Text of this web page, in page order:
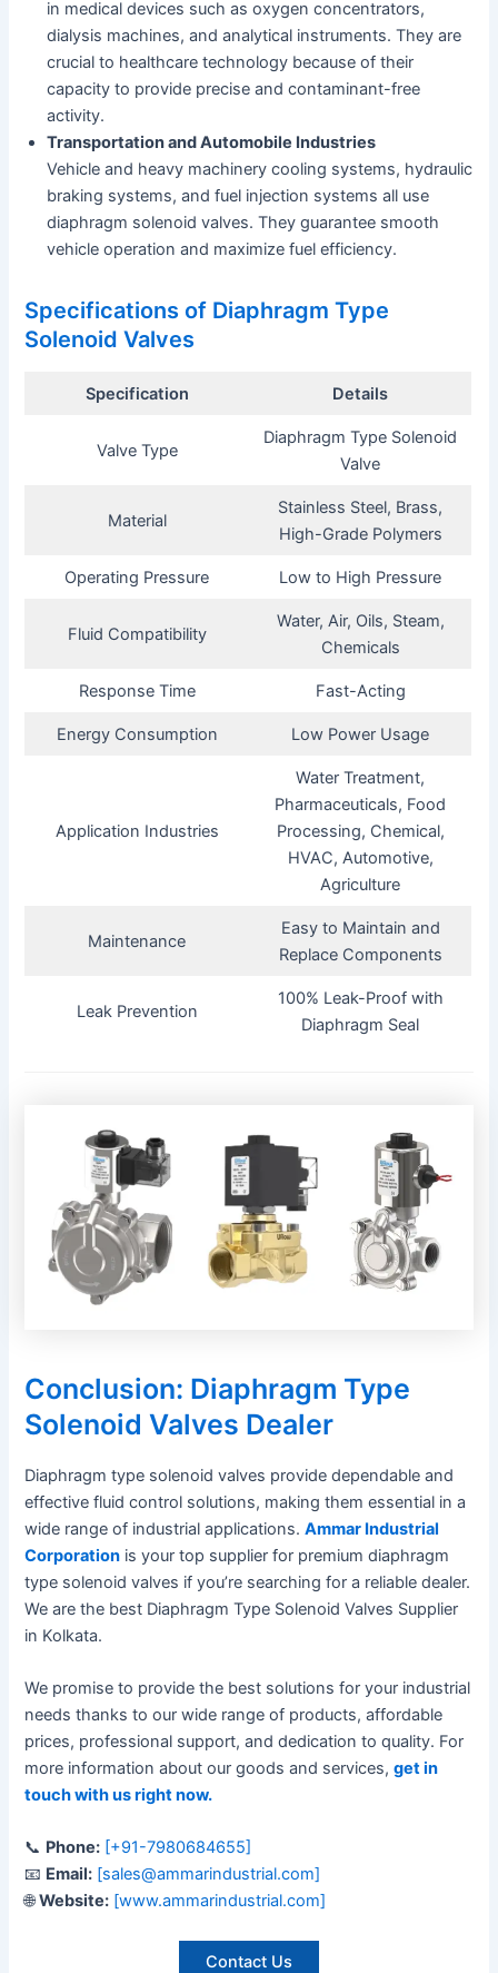
in medical devices such as oxygen concentrators,
dialysis machines, and analytical instruments. They are
crucial to healthcare technology because of their
capacity to provide precise and contaminant-free
activity.
Transportation and Automobile Industries
Vehicle and heavy machinery cooling systems, hydraulic
braking systems, and fuel injection systems all use
diaphragm solenoid valves. They guarantee smooth
vehicle operation and maximize fuel efficiency.
Specifications of Diaphragm Type
Solenoid Valves
Specification Details
Valve Type
Diaphragm Type Solenoid
Valve
Material
Stainless Steel, Brass,
High-Grade Polymers
Operating Pressure Low to High Pressure
Fluid Compatibility
Water, Air, Oils, Steam,
Chemicals
Response Time Fast-Acting
Energy Consumption Low Power Usage
Application Industries
Water Treatment,
Pharmaceuticals, Food
Processing, Chemical,
HVAC, Automotive,
Agriculture
Maintenance
Easy to Maintain and
Replace Components
Leak Prevention
100% Leak-Proof with
Diaphragm Seal
Conclusion: Diaphragm Type
Solenoid Valves Dealer
Diaphragm type solenoid valves provide dependable and
effective fluid control solutions, making them essential in a
wide range of industrial applications.Ammar Industrial
Corporation is your top supplier for premium diaphragm
type solenoid valves if you’re searching for a reliable dealer.
We are the best Diaphragm Type Solenoid Valves Supplier
in Kolkata.
We promise to provide the best solutions for your industrial
needs thanks to our wide range of products, affordable
prices, professional support, and dedication to quality. For
more information about our goods and services,get in
touch with us right now.
📞 Phone: [+91-7980684655]
📧 Email: [sales@ammarindustrial.com]
🌐Website: [www.ammarindustrial.com]
Contact Us